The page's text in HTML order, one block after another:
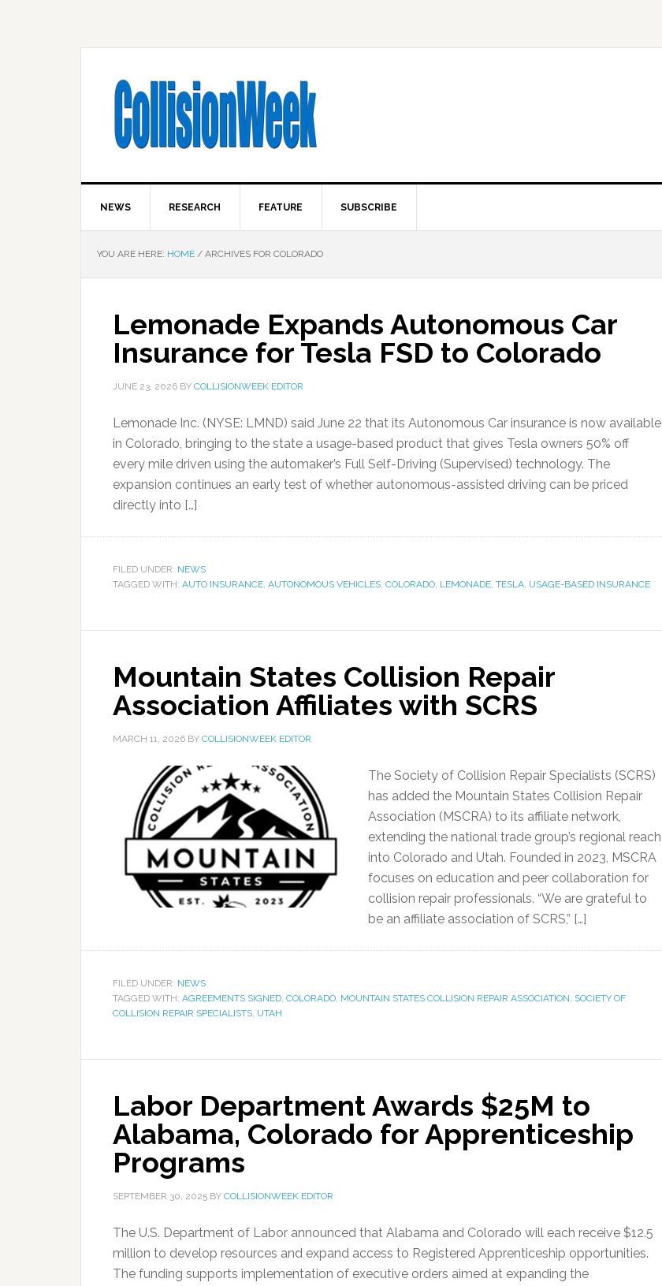
NEWS RESEARCH FEATURE SUBSCRIBE
YOU ARE HERE: HOME / ARCHIVES FOR COLORADO
Lemonade Expands Autonomous Car
Insurance for Tesla FSD to Colorado
JUNE 23, 2026 BY COLLISIONWEEK EDITOR
Lemonade Inc. (NYSE: LMND) said June 22 that its Autonomous Car insurance is now available
in Colorado, bringing to the state a usage-based product that gives Tesla owners 50% off
every mile driven using the automaker’s Full Self-Driving (Supervised) technology. The
expansion continues an early test of whether autonomous-assisted driving can be priced
directly into […]
FILED UNDER: NEWS
TAGGED WITH: AUTO INSURANCE, AUTONOMOUS VEHICLES, COLORADO, LEMONADE, TESLA, USAGE-BASED INSURANCE
Mountain States Collision Repair
Association Affiliates with SCRS
MARCH 11, 2026 BY COLLISIONWEEK EDITOR
The Society of Collision Repair Specialists (SCRS)
has added the Mountain States Collision Repair
Association (MSCRA) to its affiliate network,
extending the national trade group’s regional reach
into Colorado and Utah. Founded in 2023, MSCRA
focuses on education and peer collaboration for
collision repair professionals. “We are grateful to
be an affiliate association of SCRS,” […]
FILED UNDER: NEWS
TAGGED WITH: AGREEMENTS SIGNED, COLORADO, MOUNTAIN STATES COLLISION REPAIR ASSOCIATION, SOCIETY OF
COLLISION REPAIR SPECIALISTS, UTAH
Labor Department Awards $25M to
Alabama, Colorado for Apprenticeship
Programs
SEPTEMBER 30, 2025 BY COLLISIONWEEK EDITOR
The U.S. Department of Labor announced that Alabama and Colorado will each receive $12.5
million to develop resources and expand access to Registered Apprenticeship opportunities.
The funding supports implementation of executive orders aimed at expanding the